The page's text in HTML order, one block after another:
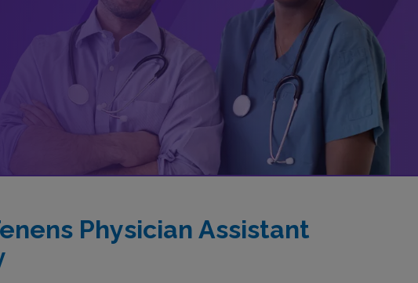
Physician Assistant